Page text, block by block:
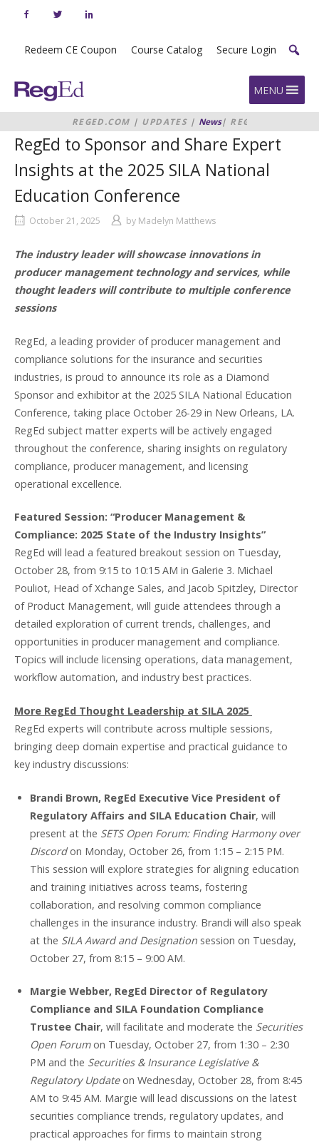
Redeem CE Coupon Course Catalog Secure Login
Home MENU
REGED.COM | UPDATES | News| REGED
TO SPONSOR AND SHARE EXPERT
INSIGHTS AT THE 2025 SILA
CONFERENCE
RegEd to Sponsor and Share Expert
Insights at the 2025 SILA National
Education Conference
October 21, 2025 by Madelyn Matthews
The industry leader will showcase innovations in
producer management technology and services, while
thought leaders will contribute to multiple conference
sessions
RegEd, a leading provider of producer management and
compliance solutions for the insurance and securities
industries, is proud to announce its role as a Diamond
Sponsor and exhibitor at the 2025 SILA National Education
Conference, taking place October 26-29 in New Orleans, LA.
RegEd subject matter experts will be actively engaged
throughout the conference, sharing insights on regulatory
compliance, producer management, and licensing
operational excellence.
Featured Session: “Producer Management &
Compliance: 2025 State of the Industry Insights”
RegEd will lead a featured breakout session on Tuesday,
October 28, from 9:15 to 10:15 AM in Galerie 3. Michael
Pouliot, Head of Xchange Sales, and Jacob Spitzley, Director
of Product Management, will guide attendees through a
detailed exploration of current trends, challenges, and
opportunities in producer management and compliance.
Topics will include licensing operations, data management,
workflow automation, and industry best practices.
More RegEd Thought Leadership at SILA 2025
RegEd experts will contribute across multiple sessions,
bringing deep domain expertise and practical guidance to
key industry discussions:
Brandi Brown, RegEd Executive Vice President of
Regulatory Affairs and SILA Education Chair, will
present at the SETS Open Forum: Finding Harmony over
Discordon Monday, October 26, from 1:15 – 2:15 PM.
This session will explore strategies for aligning education
and training initiatives across teams, fostering
collaboration, and resolving common compliance
challenges in the insurance industry. Brandi will also speak
at the SILA Award and Designationsession on Tuesday,
October 27, from 8:15 – 9:00 AM.
Margie Webber, RegEd Director of Regulatory
Compliance and SILA Foundation Compliance
Trustee Chair, will facilitate and moderate the Securities
Open Forumon Tuesday, October 27, from 1:30 – 2:30
PM and the Securities & Insurance Legislative &
Regulatory Update on Wednesday, October 28, from 8:45
AM to 9:45 AM. Margie will lead discussions on the latest
securities compliance trends, regulatory updates, and
practical approaches for firms to maintain strong